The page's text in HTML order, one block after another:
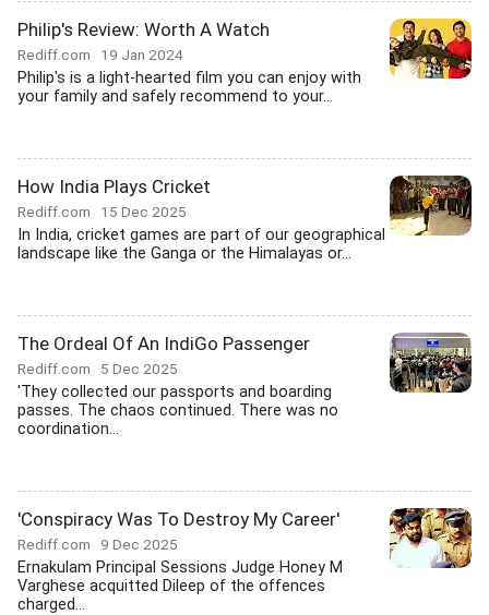
Philip's Review: Worth A Watch
Rediff.com 19 Jan 2024
Philip's is a light-hearted film you can enjoy with
your family and safely recommend to your...
How India Plays Cricket
Rediff.com 15 Dec 2025
In India, cricket games are part of our geographical
landscape like the Ganga or the Himalayas or...
The Ordeal Of An IndiGo Passenger
Rediff.com 5 Dec 2025
'They collected our passports and boarding
passes. The chaos continued. There was no
coordination...
'Conspiracy Was To Destroy My Career'
Rediff.com 9 Dec 2025
Ernakulam Principal Sessions Judge Honey M
Varghese acquitted Dileep of the offences
charged...